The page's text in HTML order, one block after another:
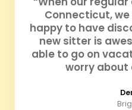
Connecticut, we
happy to have
new sitter is
able to go on
worry about